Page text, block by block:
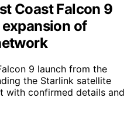
Coast Falcon 9
of
9 launch from the
the Starlink satellite
with confirmed details and